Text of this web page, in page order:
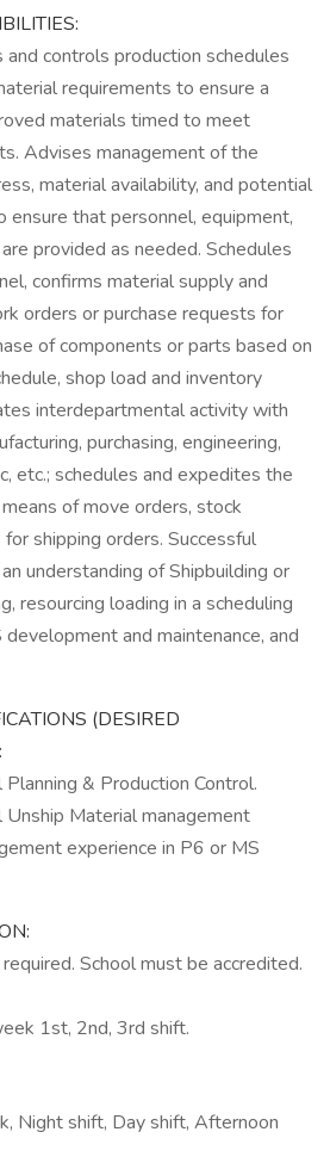
and controls production schedules
requirements to ensure a
materials timed to meet
Advises management of the
material availability, and potential
ensure that personnel, equipment,
provided as needed. Schedules
confirms material supply and
orders or purchase requests for
of components or parts based on
shop load and inventory
interdepartmental activity with
purchasing, engineering,
etc.; schedules and expedites the
of move orders, stock
shipping orders. Successful
understanding of Shipbuilding or
resourcing loading in a scheduling
and maintenance, and
(DESIRED
& Production Control.
Unship Material management
experience in P6 or MS
School must be accredited.
1st, 2nd, 3rd shift.
Night shift, Day shift, Afternoon